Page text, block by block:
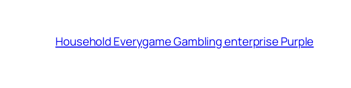
Household Everygame Gambling enterprise Purple